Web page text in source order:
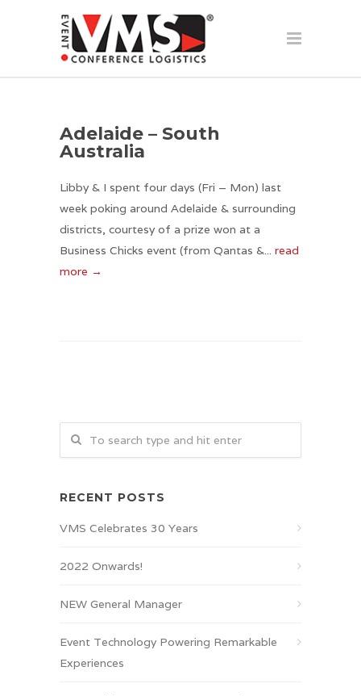
Adelaide – South
Australia
Libby & I spent four days (Fri – Mon) last
week poking around Adelaide & surrounding
districts, courtesy of a prize won at a
Business Chicks event (from Qantas &... read
more →
RECENT POSTS
VMS Celebrates 30 Years
2022 Onwards!
NEW General Manager
Event Technology Powering Remarkable
Experiences